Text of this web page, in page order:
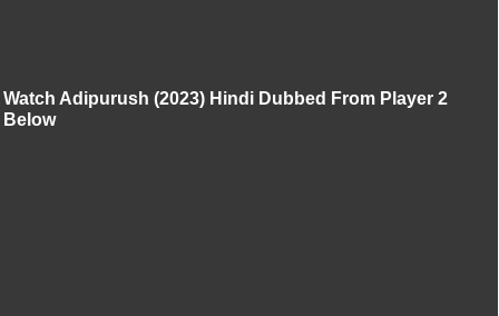
Watch Adipurush (2023) Hindi Dubbed From Player 2
Below